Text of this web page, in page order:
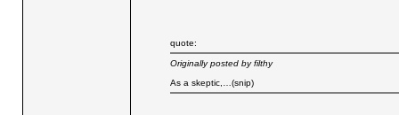
quote:
Originally posted by filthy
As a skeptic,…(snip)